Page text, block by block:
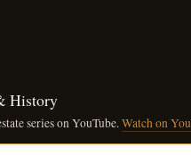
History
series on YouTube.Watch on